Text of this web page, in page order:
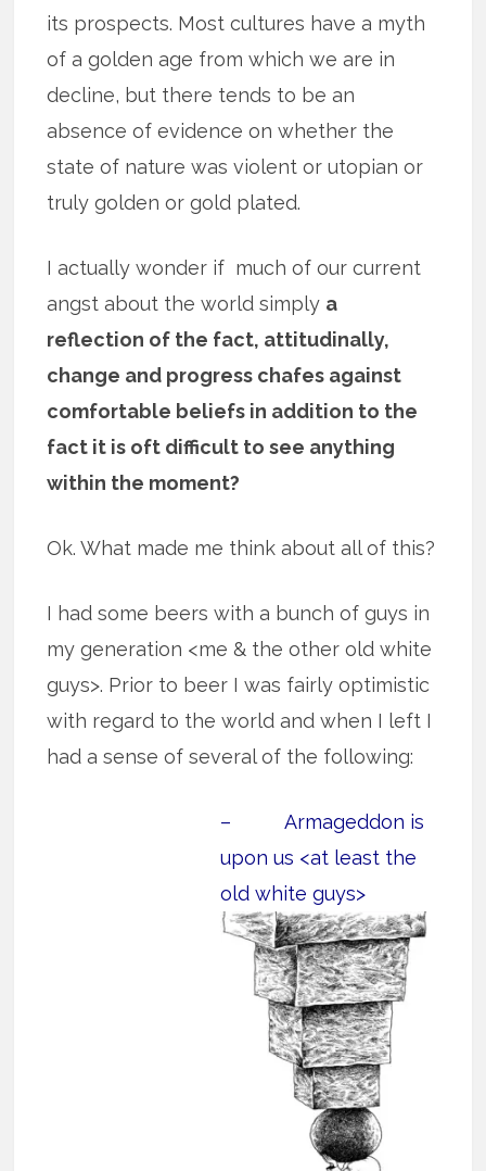
its prospects. Most cultures have a myth
of a golden age from which we are in
decline, but there tends to be an
absence of evidence on whether the
state of nature was violent or utopian or
truly golden or gold plated.
I actually wonder if much of our current
angst about the world simply a
reflection of the fact, attitudinally,
change and progress chafes against
comfortable beliefs in addition to the
fact it is oft difficult to see anything
within the moment?
Ok. What made me think about all of this?
I had some beers with a bunch of guys in
my generation <me & the other old white
guys>. Prior to beer I was fairly optimistic
with regard to the world and when I left I
had a sense of several of the following:
– Armageddon is
upon us <at least the
old white guys>